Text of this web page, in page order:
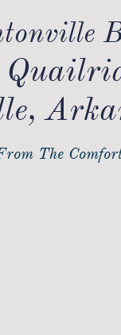
The